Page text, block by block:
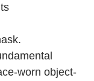
worn object-